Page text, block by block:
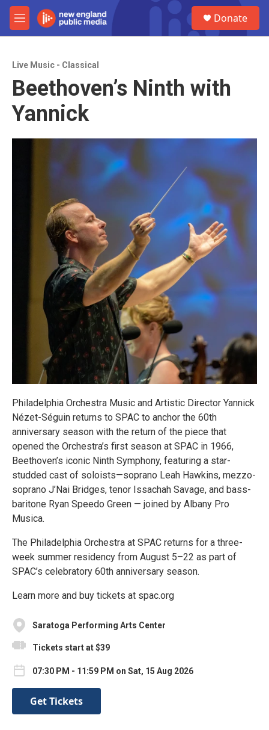
Skip to main content
M
e
Donate
Live Music - Classical
Beethoven’s Ninth with
Yannick
Philadelphia Orchestra Music and Artistic Director Yannick
Nézet-Séguin returns to SPAC to anchor the 60th
anniversary season with the return of the piece that
opened the Orchestra’s first season at SPAC in 1966,
Beethoven’s iconic Ninth Symphony, featuring a star-
studded cast of soloists—soprano Leah Hawkins, mezzo-
soprano J’Nai Bridges, tenor Issachah Savage, and bass-
baritone Ryan Speedo Green — joined by Albany Pro
Musica.
The Philadelphia Orchestra at SPAC returns for a three-
week summer residency from August 5–22 as part of
SPAC’s celebratory 60th anniversary season.
Learn more and buy tickets at spac.org
Saratoga Performing Arts Center
Tickets start at $39
07:30 PM - 11:59 PM on Sat, 15 Aug 2026
Get Tickets